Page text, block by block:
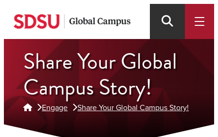
main
contentShare Your Global
Campus Story!
Engage Share Your Global Campus Story!